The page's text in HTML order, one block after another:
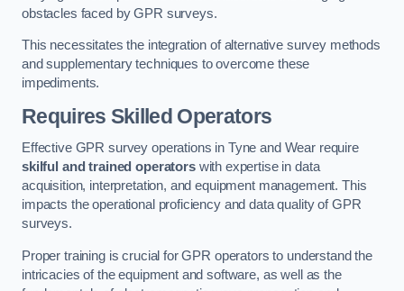
obstacles faced by GPR surveys.
This necessitates the integration of alternative survey methods
and supplementary techniques to overcome these
impediments.
Requires Skilled Operators
Effective GPR survey operations in Tyne and Wear require
skilful and trained operatorswith expertise in data
acquisition, interpretation, and equipment management. This
impacts the operational proficiency and data quality of GPR
surveys.
Proper training is crucial for GPR operators to understand the
intricacies of the equipment and software, as well as the